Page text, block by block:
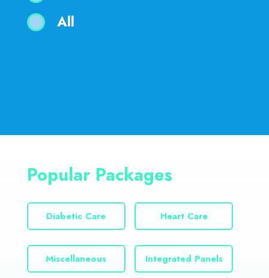
All
Popular Packages
Diabetic Care Heart Care
Miscellaneous Integrated Panels